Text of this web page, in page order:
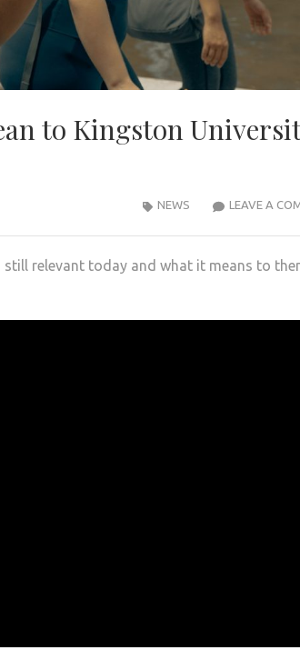
to Kingston
LEAVE A
NEWS
relevant today and what it means to